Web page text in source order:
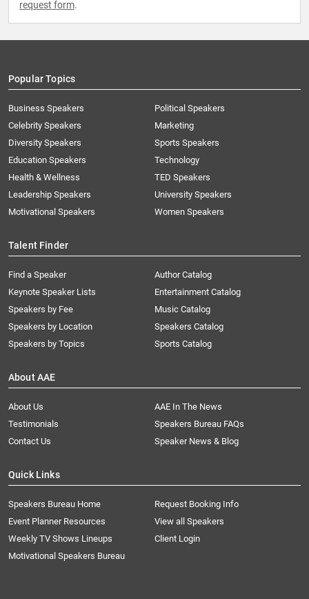
request form.
Popular Topics
Business Speakers
Celebrity Speakers
Diversity Speakers
Education Speakers
Health & Wellness
Leadership Speakers
Motivational Speakers
Political Speakers
Marketing
Sports Speakers
Technology
TED Speakers
University Speakers
Women Speakers
Talent Finder
Find a Speaker
Keynote Speaker Lists
Speakers by Fee
Speakers by Location
Speakers by Topics
Author Catalog
Entertainment Catalog
Music Catalog
Speakers Catalog
Sports Catalog
About AAE
About Us
AAE In The News
Testimonials
Speakers Bureau FAQs
Contact Us
Speaker News & Blog
Quick Links
Speakers Bureau Home
Request Booking Info
Event Planner Resources
View all Speakers
Weekly TV Shows Lineups
Client Login
Motivational Speakers Bureau